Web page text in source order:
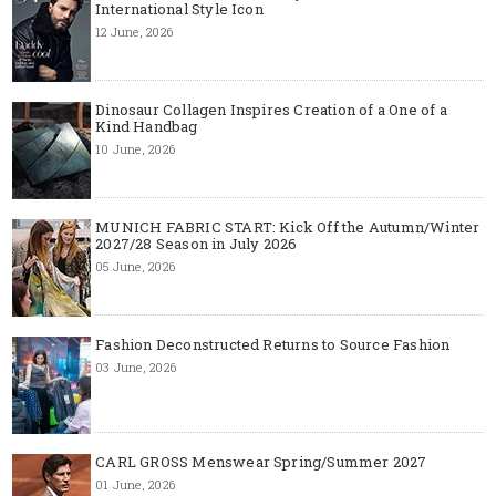
International Style Icon
12 June, 2026
Dinosaur Collagen Inspires Creation of a One of a
Kind Handbag
10 June, 2026
MUNICH FABRIC START: Kick Off the Autumn/Winter
2027/28 Season in July 2026
05 June, 2026
Fashion Deconstructed Returns to Source Fashion
03 June, 2026
CARL GROSS Menswear Spring/Summer 2027
01 June, 2026